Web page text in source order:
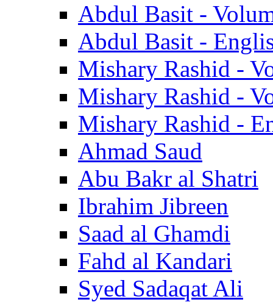
Abdul Basit -
Abdul Basit -
Mishary Rashid -
Mishary Rashid -
Mishary Rashid -
Ahmad Saud
Abu Bakr al Shatri
Ibrahim Jibreen
Saad al Ghamdi
Fahd al Kandari
Syed Sadaqat Ali